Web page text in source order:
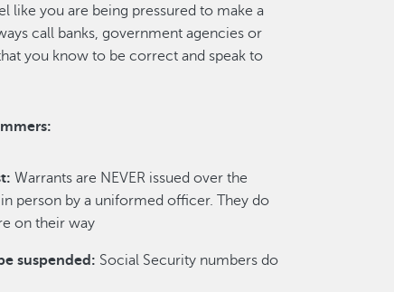
like you are being pressured to make a
call banks, government agencies or
you know to be correct and speak to
Warrants are NEVER issued over the
person by a uniformed officer. They do
on their way
suspended: Social Security numbers do